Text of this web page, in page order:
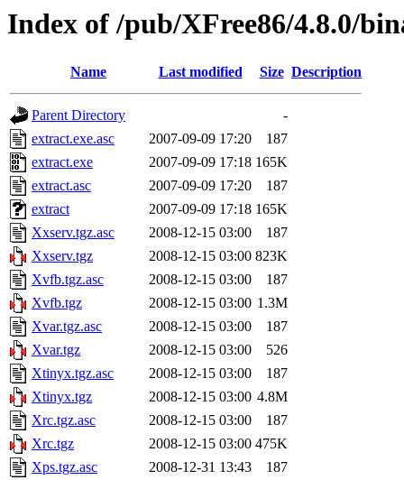
Index of /pub/XFree86/4.8.0/
Name Last modified Size Description
Parent Directory
-
extract.exe.asc
2007-09-09 17:20
187
extract.exe
2007-09-09 17:18 165K
extract.asc
2007-09-09 17:20
187
extract
2007-09-09 17:18 165K
Xxserv.tgz.asc
2008-12-15 03:00
187
Xxserv.tgz
2008-12-15 03:00 823K
Xvfb.tgz.asc
2008-12-15 03:00
187
Xvfb.tgz
2008-12-15 03:00 1.3M
Xvar.tgz.asc
2008-12-15 03:00
187
Xvar.tgz
2008-12-15 03:00
526
Xtinyx.tgz.asc
2008-12-15 03:00
187
Xtinyx.tgz
2008-12-15 03:00 4.8M
Xrc.tgz.asc
2008-12-15 03:00
187
Xrc.tgz
2008-12-15 03:00 475K
Xps.tgz.asc
2008-12-31 13:43
187